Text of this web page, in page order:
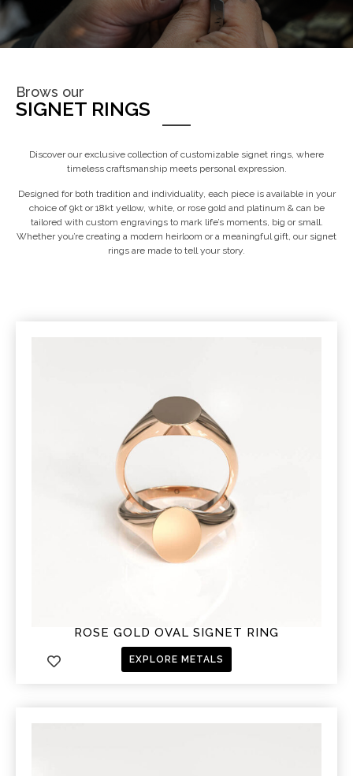
Brows our
SIGNET RINGS
Discover our exclusive collection of customizable signet rings, where
timeless craftsmanship meets personal expression.
Designed for both tradition and individuality, each piece is available in your
choice of 9kt or 18kt yellow, white, or rose gold and platinum & can be
tailored with custom engravings to mark life’s moments, big or small.
Whether you’re creating a modern heirloom or a meaningful gift, our signet
rings are made to tell your story.
ROSE GOLD OVAL SIGNET RING
EXPLORE METALS